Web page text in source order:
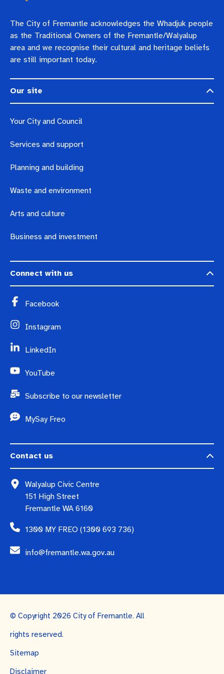
The City of Fremantle acknowledges the Whadjuk people
as the Traditional Owners of the Fremantle/Walyalup
area and we recognise their cultural and heritage beliefs
are still important today.
Our site
Your City and Council
Services and support
Planning and building
Waste and environment
Arts and culture
Business and investment
Connect with us
Facebook
Instagram
LinkedIn
YouTube
Subscribe to our newsletter
MySay Freo
Contact us
Walyalup Civic Centre
151 High Street
Fremantle WA 6160
1300 MY FREO (1300 693 736)
info@fremantle.wa.gov.au
© Copyright 2026 City of Fremantle. All
rights reserved.
Sitemap
Disclaimer